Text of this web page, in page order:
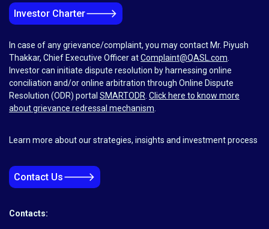
Investor Charter🡒
In case of any grievance/complaint, you may contact Mr. Piyush
Thakkar, Chief Executive Officer atComplaint@QASL.com.
Investor can initiate dispute resolution by harnessing online
conciliation and/or online arbitration through Online Dispute
Resolution (ODR) portal SMARTODR. Click here to know more
about grievance redressal mechanism.
Learn more about our strategies, insights and investment process
Contact Us🡒
Contacts: